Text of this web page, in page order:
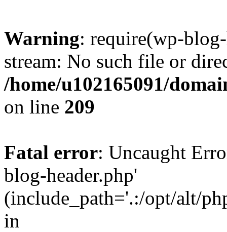
Warning: require(wp-
stream: No such file or
/home/u102165091/
on line 209
Fatal error: Uncaught
blog-header.php'
(include_path='.:/opt/alt/
in